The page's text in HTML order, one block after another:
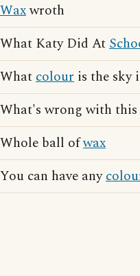
Waxwroth
What Katy Did At
Whatcolour is the sky
What's wrong with
Whole ball ofwax
You can have any